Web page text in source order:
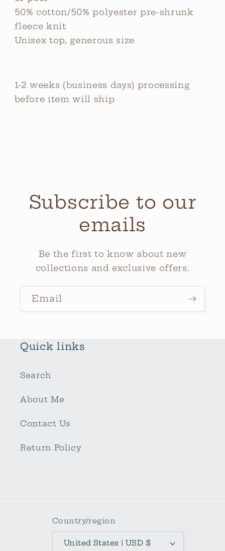
50% cotton/50% polyester pre-shrunk
fleece knit
Unisex top, generous size
1-2 weeks (business days) processing
before item will ship
Subscribe to our
emails
Be the first to know about new
collections and exclusive offers.
Email
Quick links
Search
About Me
Contact Us
Return Policy
Country/region
United States | USD $